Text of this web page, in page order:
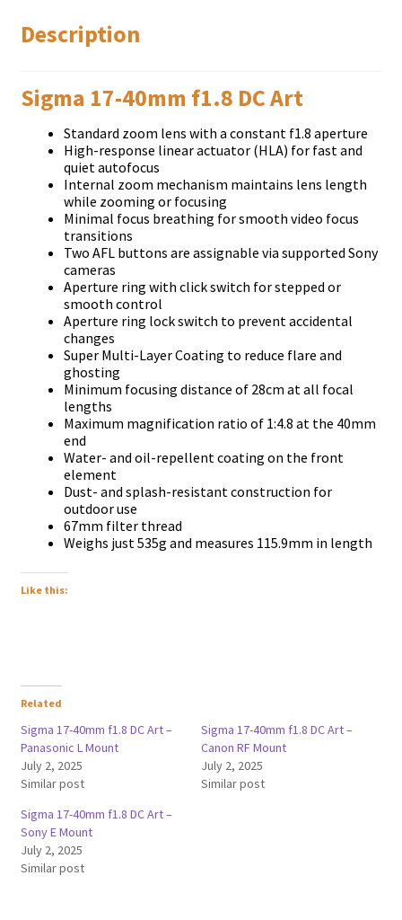
Description
Sigma 17-40mm f1.8 DC Art
Standard zoom lens with a constant f1.8 aperture
High-response linear actuator (HLA) for fast and
quiet autofocus
Internal zoom mechanism maintains lens length
while zooming or focusing
Minimal focus breathing for smooth video focus
transitions
Two AFL buttons are assignable via supported Sony
cameras
Aperture ring with click switch for stepped or
smooth control
Aperture ring lock switch to prevent accidental
changes
Super Multi-Layer Coating to reduce flare and
ghosting
Minimum focusing distance of 28cm at all focal
lengths
Maximum magnification ratio of 1:4.8 at the 40mm
end
Water- and oil-repellent coating on the front
element
Dust- and splash-resistant construction for
outdoor use
67mm filter thread
Weighs just 535g and measures 115.9mm in length
Like this:
Related
Sigma 17-40mm f1.8 DC Art –
Panasonic L Mount
July 2, 2025
Similar post
Sigma 17-40mm f1.8 DC Art –
Canon RF Mount
July 2, 2025
Similar post
Sigma 17-40mm f1.8 DC Art –
Sony E Mount
July 2, 2025
Similar post